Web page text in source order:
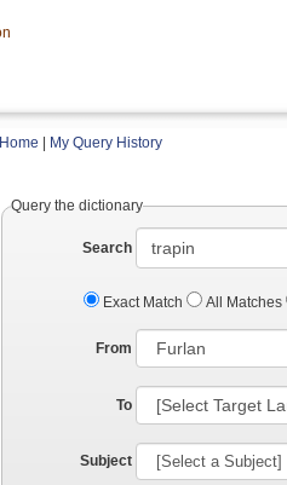
Home My Query History
Query the dictionary
Search
Exact Match All Matches
From
To
Subject